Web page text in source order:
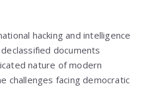
hacking and intelligence
documents
nature of modern
challenges facing democratic